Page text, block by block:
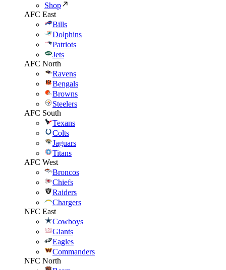
Shop
AFC East
Bills
Dolphins
Patriots
Jets
AFC North
Ravens
Bengals
Browns
Steelers
AFC South
Texans
Colts
Jaguars
Titans
AFC West
Broncos
Chiefs
Raiders
Chargers
NFC East
Cowboys
Giants
Eagles
Commanders
NFC North